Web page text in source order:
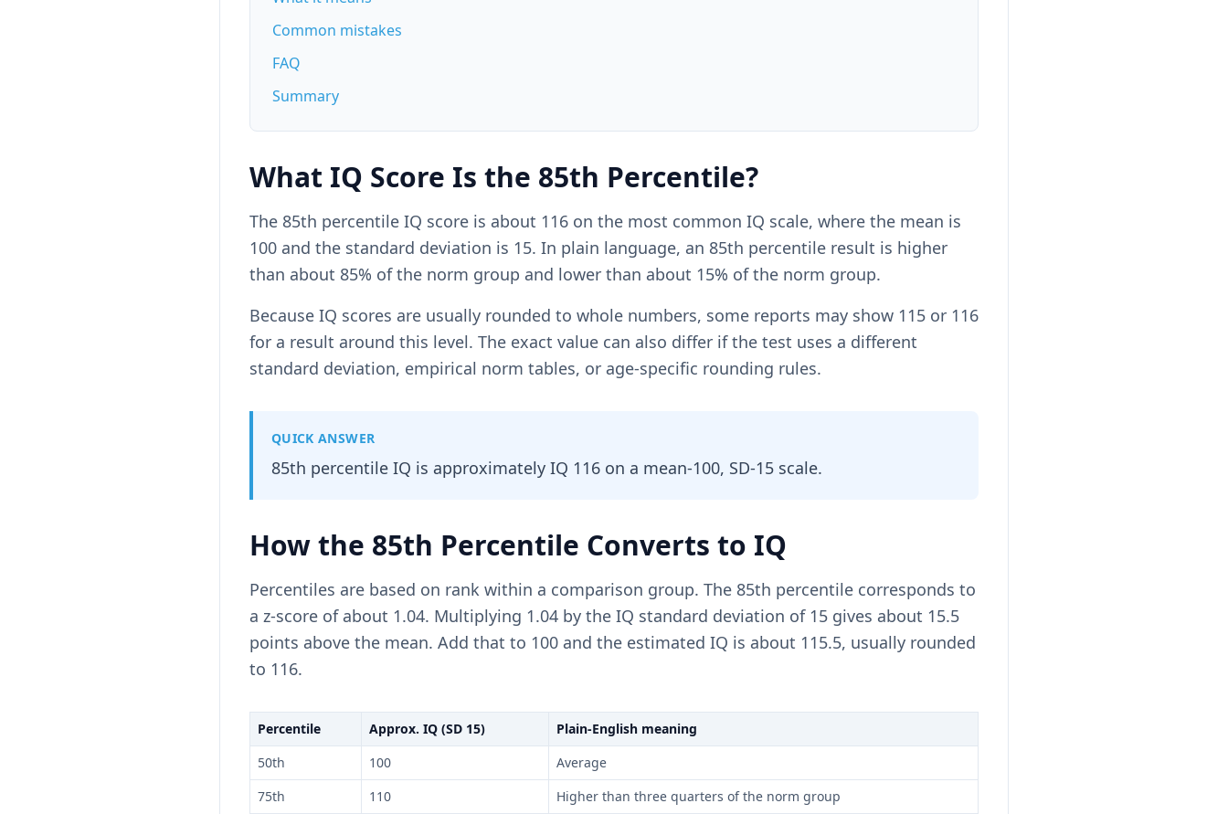
Common mistakes
FAQ
Summary
What IQ Score Is the 85th Percentile?
The 85th percentile IQ score is about 116 on the most common IQ scale, where the mean is
100 and the standard deviation is 15. In plain language, an 85th percentile result is higher
than about 85% of the norm group and lower than about 15% of the norm group.
Because IQ scores are usually rounded to whole numbers, some reports may show 115 or 116
for a result around this level. The exact value can also differ if the test uses a different
standard deviation, empirical norm tables, or age-specific rounding rules.
QUICK ANSWER
85th percentile IQ is approximately IQ 116 on a mean-100, SD-15 scale.
How the 85th Percentile Converts to IQ
Percentiles are based on rank within a comparison group. The 85th percentile corresponds to
a z-score of about 1.04. Multiplying 1.04 by the IQ standard deviation of 15 gives about 15.5
points above the mean. Add that to 100 and the estimated IQ is about 115.5, usually rounded
to 116.
Percentile Approx. IQ (SD 15)
Plain-English meaning
50th
100
Average
75th
110
Higher than three quarters of the norm group